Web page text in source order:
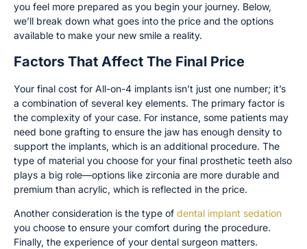
you feel more prepared as you begin your journey. Below,
we’ll break down what goes into the price and the options
available to make your new smile a reality.
Factors That Affect The Final Price
Your final cost for All-on-4 implants isn’t just one number; it’s
a combination of several key elements. The primary factor is
the complexity of your case. For instance, some patients may
need bone grafting to ensure the jaw has enough density to
support the implants, which is an additional procedure. The
type of material you choose for your final prosthetic teeth also
plays a big role—options like zirconia are more durable and
premium than acrylic, which is reflected in the price.
Another consideration is the type of dental implant sedation
you choose to ensure your comfort during the procedure.
Finally, the experience of your dental surgeon matters.